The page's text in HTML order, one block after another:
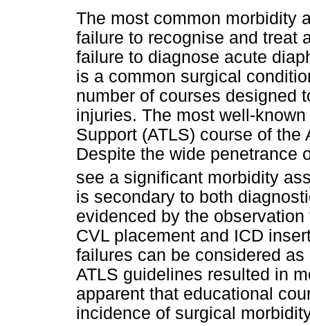
The most common morbidity
failure to recognise and treat
failure to diagnose acute
is a common surgical
number of courses designed
injuries. The most well-
Support (ATLS) course of
Despite the wide penetrance
see a significant morbidity
is secondary to both
evidenced by the
CVL placement and ICD
failures can be considered
ATLS guidelines resulted in
apparent that educational
incidence of surgical